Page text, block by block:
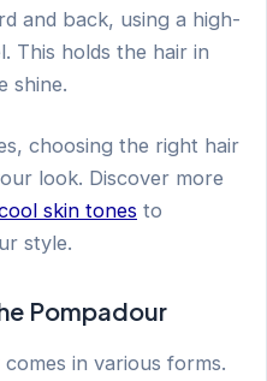
and back, using a high-
This holds the hair in
shine.
choosing the right hair
look. Discover more
skin tones to
style.
Pompadour
in various forms.